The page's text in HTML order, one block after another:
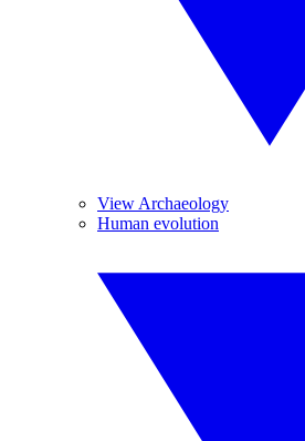
View Archaeology
Human evolution